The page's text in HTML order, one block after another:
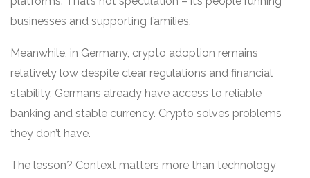
businesses and supporting families.
Meanwhile, in Germany, crypto adoption remains
relatively low despite clear regulations and financial
stability. Germans already have access to reliable
banking and stable currency. Crypto solves problems
they don’t have.
The lesson? Context matters more than technology